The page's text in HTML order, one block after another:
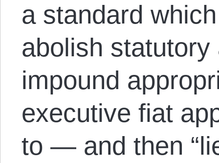
a standard
abolish
impound
executive fiat
to — and then